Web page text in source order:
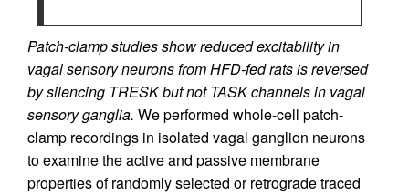
Patch-clamp studies show reduced excitability in
vagal sensory neurons from HFD-fed rats is reversed
by silencing TRESK but not TASK channels in vagal
sensory ganglia. We performed whole-cell patch-
clamp recordings in isolated vagal ganglion neurons
to examine the active and passive membrane
properties of randomly selected or retrograde traced